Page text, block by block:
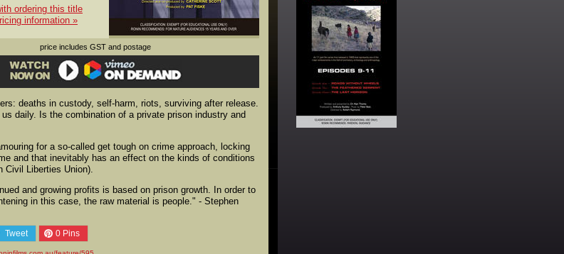
ordering this title
information »
price includes GST and postage
deaths in custody, self-harm, riots, surviving after release.
daily. Is the combination of a private prison industry and
for a so-called get tough on crime approach, locking
and that inevitably has an effect on the kinds of conditions
Civil Liberties Union).
and growing profits is based on prison growth. In order to
in this case, the raw material is people." - Stephen
Tweet 0 Pins